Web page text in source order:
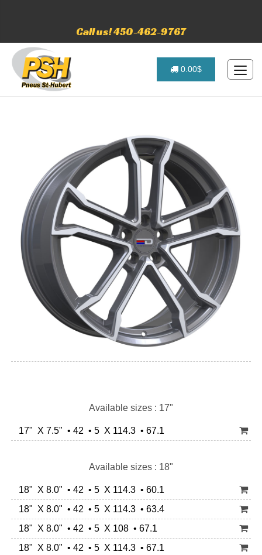
Call us! 450-462-9767
0.00$
Available sizes : 17"
17" X 7.5" • 42 • 5 X 114.3 • 67.1
Available sizes : 18"
18" X 8.0" • 42 • 5 X 114.3 • 60.1
18" X 8.0" • 42 • 5 X 114.3 • 63.4
18" X 8.0" • 42 • 5 X 108 • 67.1
18" X 8.0" • 42 • 5 X 114.3 • 67.1